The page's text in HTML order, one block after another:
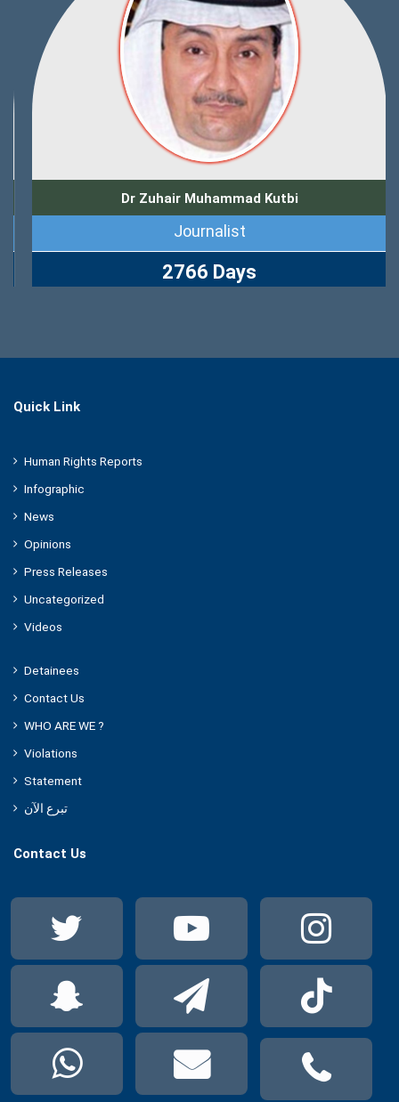
Dr Zuhair Muhammad Kutbi
Journalist
2766 Days
Quick Link
Human Rights Reports
Infographic
News
Opinions
Press Releases
Uncategorized
Videos
Detainees
Contact Us
WHO ARE WE ?
Violations
Statement
تبرع الآن
Contact Us
Twitter YouTube
SnapchatTelegram
WhatsAppMail